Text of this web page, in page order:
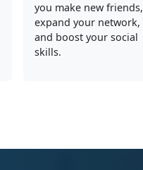
you make new friends,
expand your network,
and boost your social
skills.